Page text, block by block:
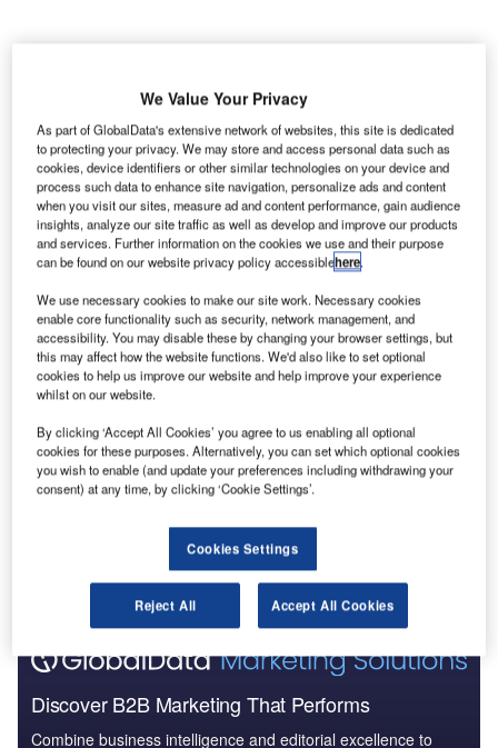
T
Navigation, Eurocontrol has unveiled Version 3.0 of
the European Action Plan for the Prevention of
Runway Incursions (EAPPRI v3.0).
The Network Manager performs this task in Eurocontrol.
Go deeper with GlobalData
Global Mergers and Acquisitions (M&A) Deals in the
Aerospace, D...
Reports
Defense, and Secur...
The gold standard of business intelligence.
Find out more
Discover B2B Marketing That Performs
Combine business intelligence and editorial excellence to
We Value Your Privacy
As part of GlobalData's extensive network of websites, this site is dedicated
to protecting your privacy. We may store and access personal data such as
cookies, device identifiers or other similar technologies on your device and
process such data to enhance site navigation, personalize ads and content
when you visit our sites, measure ad and content performance, gain audience
insights, analyze our site traffic as well as develop and improve our products
and services. Further information on the cookies we use and their purpose
can be found on our website privacy policy accessiblehere.
We use necessary cookies to make our site work. Necessary cookies
enable core functionality such as security, network management, and
accessibility. You may disable these by changing your browser settings, but
this may affect how the website functions. We'd also like to set optional
cookies to help us improve our website and help improve your experience
whilst on our website.
By clicking ‘Accept All Cookies’ you agree to us enabling all optional
cookies for these purposes. Alternatively, you can set which optional cookies
you wish to enable (and update your preferences including withdrawing your
consent) at any time, by clicking ‘Cookie Settings’.
Cookies Settings
Reject All Accept All Cookies